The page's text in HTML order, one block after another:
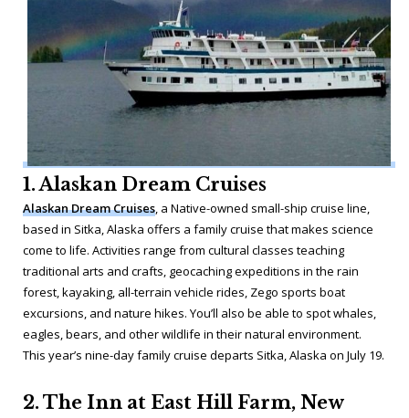
1. Alaskan Dream Cruises
Alaskan Dream Cruises, a Native-owned small-ship cruise line,
based in Sitka, Alaska offers a family cruise that makes science
come to life. Activities range from cultural classes teaching
traditional arts and crafts, geocaching expeditions in the rain
forest, kayaking, all-terrain vehicle rides, Zego sports boat
excursions, and nature hikes. You’ll also be able to spot whales,
eagles, bears, and other wildlife in their natural environment.
This year’s nine-day family cruise departs Sitka, Alaska on July 19.
2. The Inn at East Hill Farm, New